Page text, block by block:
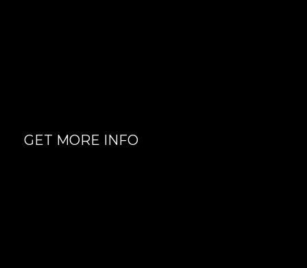
GET MORE INFO